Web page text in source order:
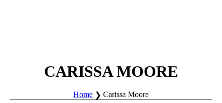
CARISSA MOORE
Home Carissa Moore